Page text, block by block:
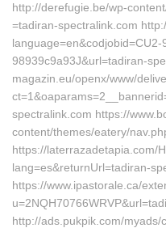
http://derefugie.be/wp-
=tadiran-spectralink.com
98939c9a93J&url=tadiran-
magazin.eu/openx/www/
spectralink.com https://
content/themes/eatery/
https://laterrazadetapia.com/
lang=es&returnUrl=tadiran-
https://www.ipastorale.ca/
http://ads.pukpik.com/myads/